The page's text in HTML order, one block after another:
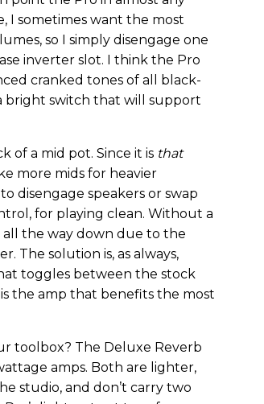
I sometimes want the most
so I simply disengage one
inverter slot. I think the Pro
cranked tones of all black-
bright switch that will support
of a mid pot. Since it is that
more mids for heavier
disengage speakers or swap
for playing clean. Without a
all the way down due to the
The solution is, as always,
toggles between the stock
the amp that benefits the most
toolbox? The Deluxe Reverb
amps. Both are lighter,
studio, and don’t carry two